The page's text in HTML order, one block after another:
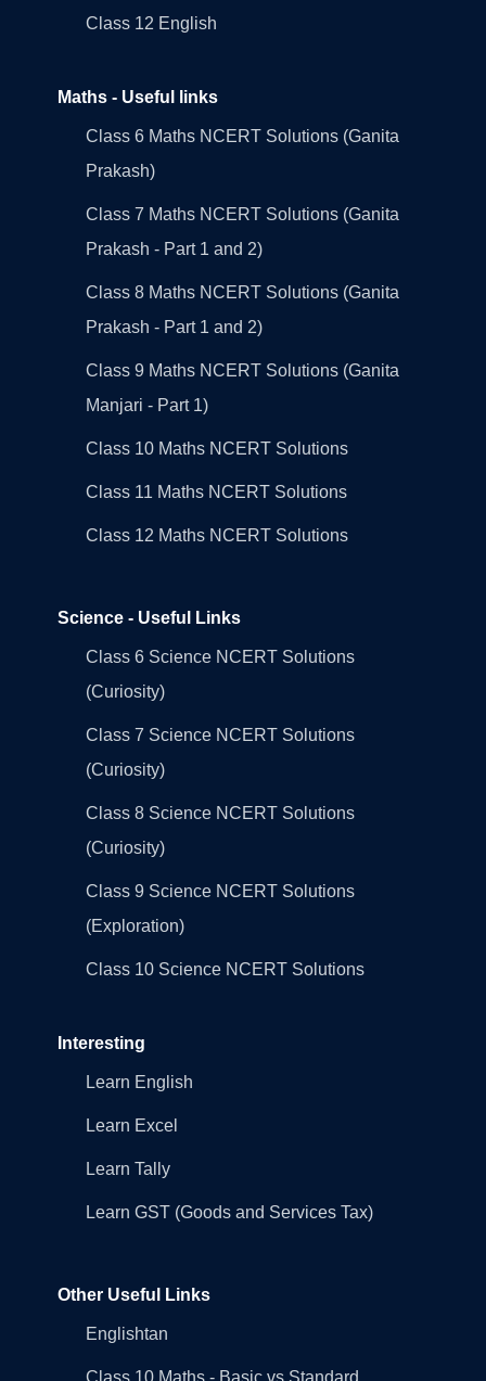
Class 12 English
Maths - Useful links
Class 6 Maths NCERT Solutions (Ganita
Prakash)
Class 7 Maths NCERT Solutions (Ganita
Prakash - Part 1 and 2)
Class 8 Maths NCERT Solutions (Ganita
Prakash - Part 1 and 2)
Class 9 Maths NCERT Solutions (Ganita
Manjari - Part 1)
Class 10 Maths NCERT Solutions
Class 11 Maths NCERT Solutions
Class 12 Maths NCERT Solutions
Science - Useful Links
Class 6 Science NCERT Solutions
(Curiosity)
Class 7 Science NCERT Solutions
(Curiosity)
Class 8 Science NCERT Solutions
(Curiosity)
Class 9 Science NCERT Solutions
(Exploration)
Class 10 Science NCERT Solutions
Interesting
Learn English
Learn Excel
Learn Tally
Learn GST (Goods and Services Tax)
Other Useful Links
Englishtan
Class 10 Maths - Basic vs Standard